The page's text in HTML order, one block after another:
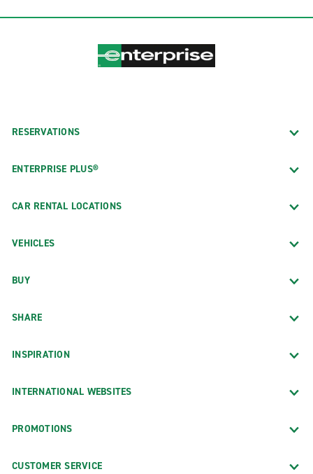
RESERVATIONS
ENTERPRISE PLUS®
CAR RENTAL LOCATIONS
VEHICLES
BUY
SHARE
INSPIRATION
INTERNATIONAL WEBSITES
PROMOTIONS
CUSTOMER SERVICE